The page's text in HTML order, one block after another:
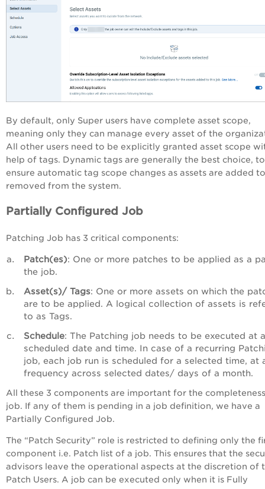
By default, only Super users have complete asset scope,
meaning only they can manage every asset of the
All other users need to be explicitly granted asset scope
help of tags. Dynamic tags are generally the best choice, to
ensure automatic tag scope changes as assets are added
removed from the system.
Partially Configured Job
Patching Job has 3 critical components:
Patch(es): One or more patches to be applied as a
the job.
Asset(s)/ Tags: One or more assets on which the
are to be applied. A logical collection of assets is
to as Tags.
Schedule: The Patching job needs to be executed at a
scheduled date and time. In case of a recurring
job, each job run is scheduled for a selected time, at
frequency across selected dates/ days of a month.
All these 3 components are important for the
job. If any of them is pending in a job definition, we have a
Partially Configured Job.
The “Patch Security” role is restricted to defining only the
component i.e. Patch list of a job. This ensures that the
advisors leave the operational aspects at the discretion of
Patch Users. A job can be executed only when it is Fully